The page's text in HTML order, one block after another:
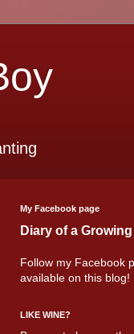
My Facebook page
Diary of a
Follow my Facebook
available on this blog!
LIKE WINE?